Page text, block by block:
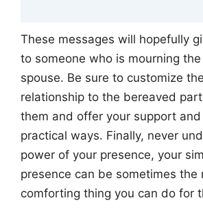
These messages will hopefully
to someone who is mourning
spouse. Be sure to customize
relationship to the bereaved
them and offer your support and
practical ways. Finally, never
power of your presence, your
presence can be sometimes the
comforting thing you can do for